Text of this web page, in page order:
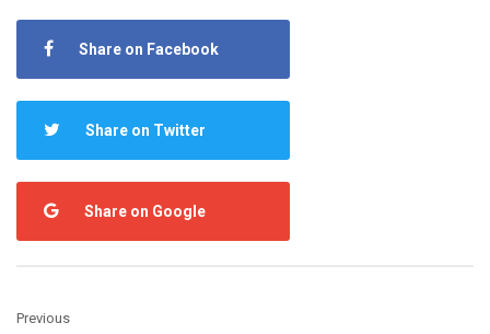
Share on Facebook
Share on Twitter
Share on Google
Previous